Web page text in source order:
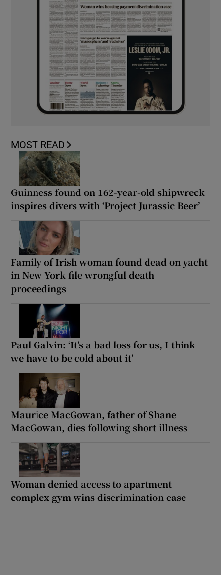
MOST READ
Guinness found on 162-year-old shipwreck
inspires divers with ‘Project Jurassic Beer’
Family of Irish woman found dead on yacht
in New York file wrongful death
proceedings
Paul Galvin: ‘It’s a bad loss for us, I think
we have to be cold about it’
Maurice MacGowan, father of Shane
MacGowan, dies following short illness
Woman denied access to apartment
complex gym wins discrimination case